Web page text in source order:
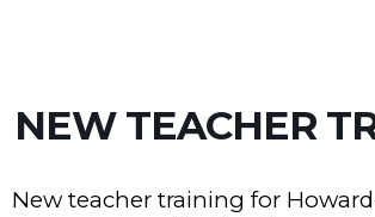
NEW TEACHER
New teacher training for